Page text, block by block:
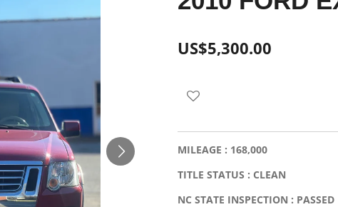
US$5,300.00
MILEAGE : 168,000
TITLE STATUS : CLEAN
NC STATE INSPECTION : PASSED